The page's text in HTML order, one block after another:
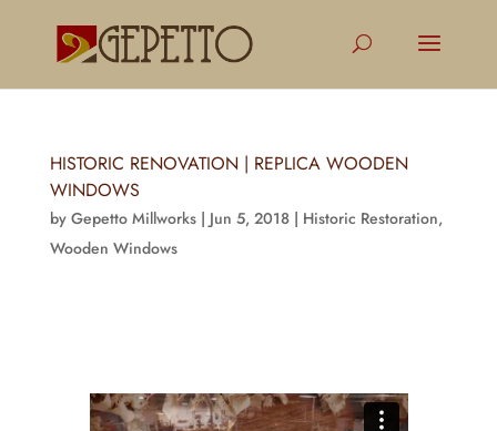
HISTORIC RENOVATION | REPLICA WOODEN
WINDOWS
by Gepetto Millworks| Jun 5, 2018| Historic Restoration,
Wooden Windows